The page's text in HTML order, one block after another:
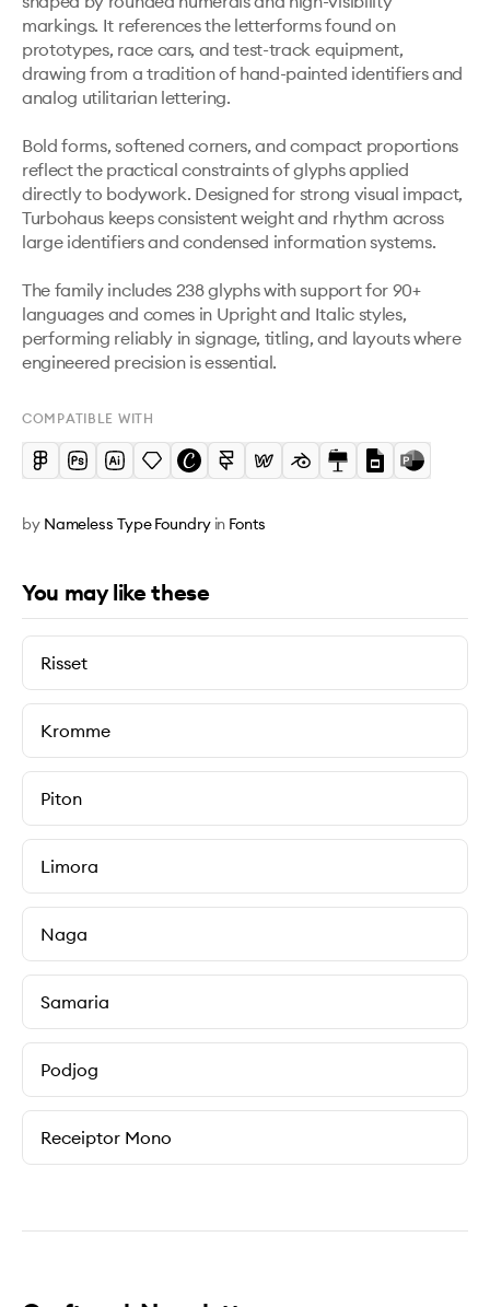
markings. It references the letterforms found on
prototypes, race cars, and test-track equipment,
drawing from a tradition of hand-painted identifiers and
analog utilitarian lettering.
Bold forms, softened corners, and compact proportions
reflect the practical constraints of glyphs applied
directly to bodywork. Designed for strong visual impact,
Turbohaus keeps consistent weight and rhythm across
large identifiers and condensed information systems.
The family includes 238 glyphs with support for 90+
languages and comes in Upright and Italic styles,
performing reliably in signage, titling, and layouts where
engineered precision is essential.
COMPATIBLE WITH
by Nameless Type Foundry in Fonts
You may like these
Risset
Kromme
Piton
Limora
Naga
Samaria
Podjog
Receiptor Mono